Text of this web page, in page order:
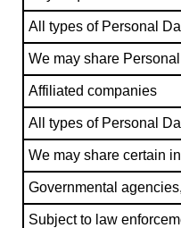
All types of Personal
We may share
Affiliated companies
All types of Personal
We may share certain
Governmental
Subject to law